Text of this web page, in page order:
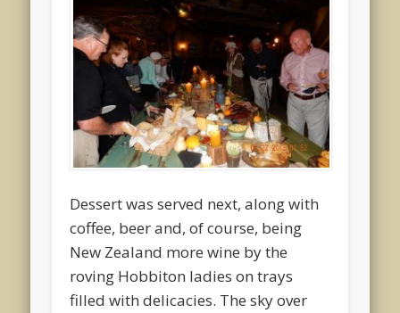
Dessert was served next, along with
coffee, beer and, of course, being
New Zealand more wine by the
roving Hobbiton ladies on trays
filled with delicacies. The sky over